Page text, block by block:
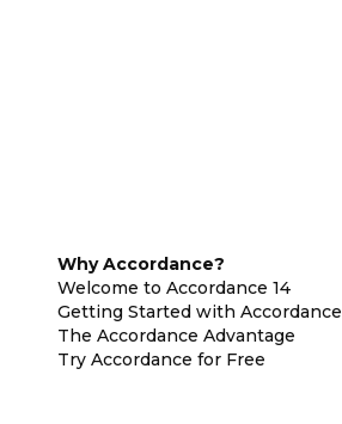
Why Accordance?
Welcome to Accordance 14
Getting Started with Accordance
The Accordance Advantage
Try Accordance for Free